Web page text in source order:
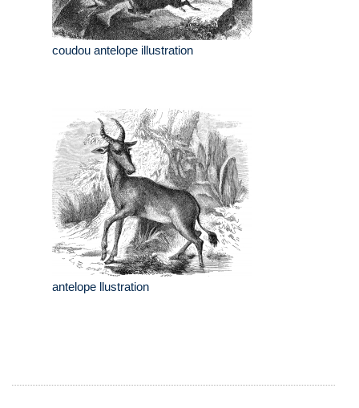
coudou antelope illustration
antelope llustration